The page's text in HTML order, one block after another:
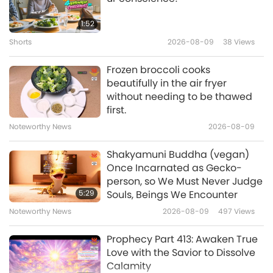
Noteworthy News
12
6:41
Supreme Master Ching Hai
Reads an Excerpt from Lord
Buddha’s Surangama Sutra
about Killing and Meat-
eating
Shorts 2021-07-16 16102Views
13
8:51
Vegetarianism in Religion: The
Prohibition of Animal Flesh
Eating (Short Version)
Shorts 2019-12-06 31688 Views
14
6:48
Kindness to Animals in
Religions, Part 1 of 3
Shorts
1:52
Shorts 2026-08-09 38 Views
Frozen broccoli cooks
beautifully in the air fryer
without needing to be thawed
first.
Noteworthy News 2026-08-09
5:29
Shakyamuni Buddha (vegan)
Once Incarnated as Gecko-
person, so We Must Never Judge
Souls, Beings We Encounter
Noteworthy News 2026-08-09 497 Views
Prophecy Part 413: Awaken True
Love with the Savior to Dissolve
Calamity